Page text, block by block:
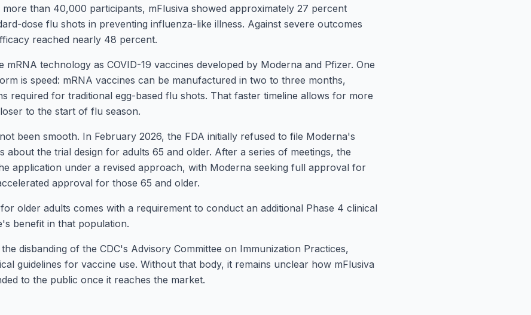
than 40,000 participants, mFlusiva showed approximately 27 percent
dose flu shots in preventing influenza-like illness. Against severe outcomes
reached nearly 48 percent.
mRNA technology as COVID-19 vaccines developed by Moderna and Pfizer. One
is speed: mRNA vaccines can be manufactured in two to three months,
required for traditional egg-based flu shots. That faster timeline allows for more
to the start of flu season.
been smooth. In February 2026, the FDA initially refused to file Moderna's
about the trial design for adults 65 and older. After a series of meetings, the
application under a revised approach, with Moderna seeking full approval for
approval for those 65 and older.
older adults comes with a requirement to conduct an additional Phase 4 clinical
benefit in that population.
disbanding of the CDC's Advisory Committee on Immunization Practices,
guidelines for vaccine use. Without that body, it remains unclear how mFlusiva
to the public once it reaches the market.